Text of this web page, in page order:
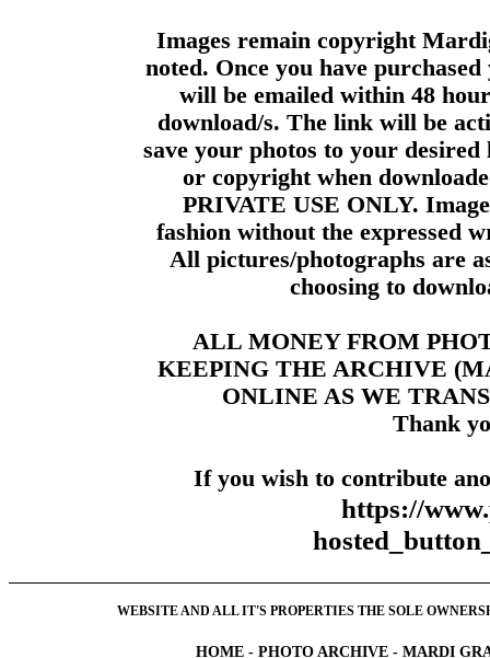
Images remain copyright
noted. Once you have
will be emailed within 48
download/s. The link will be
save your photos to your
or copyright when
PRIVATE USE ONLY.
fashion without the expressed
All pictures/photographs are
choosing to
ALL MONEY FROM
KEEPING THE ARCHIVE
ONLINE AS WE
Thank
If you wish to contribute
https://
WEBSITE AND ALL IT'S PROPERTIES THE SOLE
HOME - PHOTO ARCHIVE - MARDI